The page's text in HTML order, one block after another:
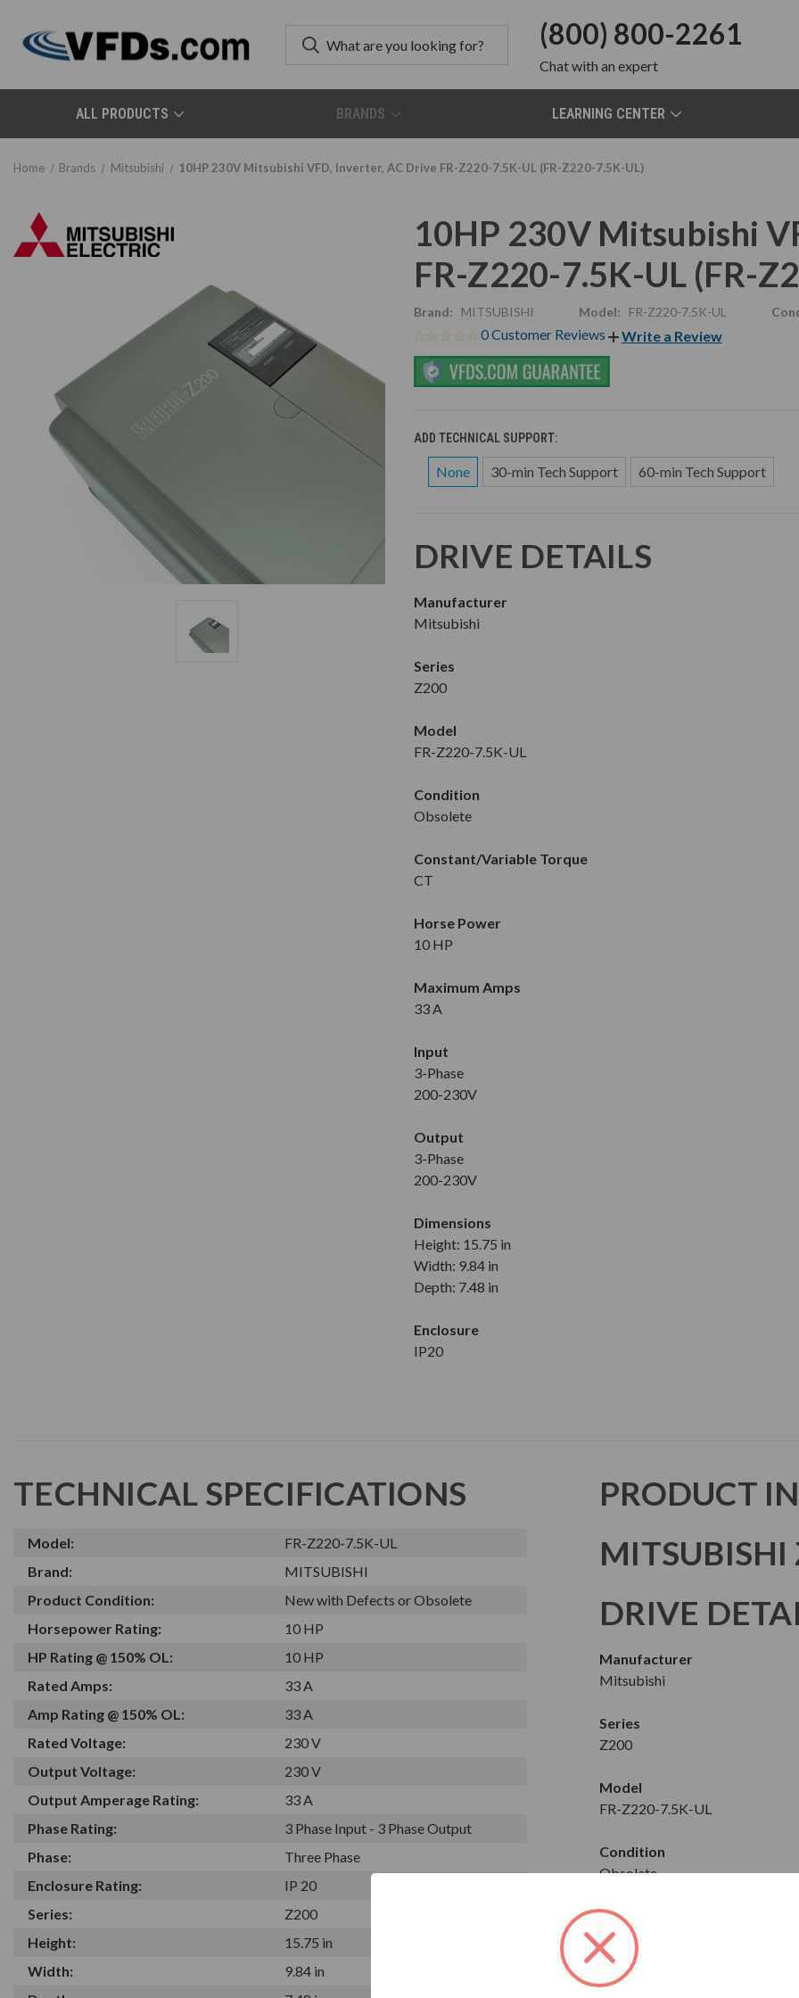
(800) 800-2261
Chatwith an expert
ALL PRODUCTS BRANDS LEARNING CENTER
Home Brands Mitsubishi 10HP 230V Mitsubishi VFD, Inverter, AC Drive FR-Z220-7.5K-UL (FR-Z220-7.5K-UL)
10HP 230V Mitsubishi
FR-Z220-7.5K-UL (FR-
Brand: MITSUBISHI Model: FR-Z220-7.5K-UL
0 Customer Reviews Write a Review
ADD TECHNICAL SUPPORT:
None 30-min Tech Support 60-min Tech Support
DRIVE DETAILS
Manufacturer
Mitsubishi
Series
Z200
Model
FR-Z220-7.5K-UL
Condition
Obsolete
Constant/Variable Torque
CT
Horse Power
10 HP
Maximum Amps
33 A
Input
3-Phase
200-230V
Output
3-Phase
200-230V
Dimensions
Height: 15.75 in
Width: 9.84 in
Depth: 7.48 in
Enclosure
IP20
TECHNICAL SPECIFICATIONS
Model:
FR-Z220-7.5K-UL
Brand:
MITSUBISHI
Product Condition:
New with Defects or Obsolete
Horsepower Rating:
10 HP
HP Rating @ 150% OL:
10 HP
Rated Amps:
33 A
Amp Rating @ 150% OL:
33 A
Rated Voltage:
230 V
Output Voltage:
230 V
Output Amperage Rating:
33 A
Phase Rating:
3 Phase Input - 3 Phase Output
Phase:
Three Phase
Enclosure Rating:
IP 20
Series:
Z200
Height:
15.75 in
Width:
9.84 in
PRODUCT
MITSUBISHI
DRIVE
Manufacturer
Mitsubishi
Series
Z200
Model
FR-Z220-7.5K-UL
Condition
Obsolete
Constant/Variable Torque
CT
Horse Power